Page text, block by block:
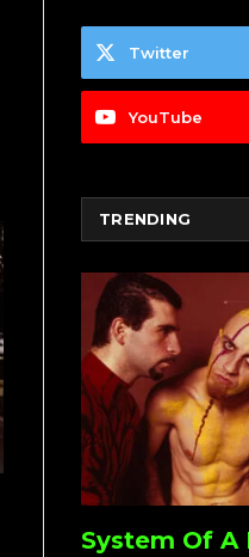
Twitter
YouTube
TRENDING
System Of A